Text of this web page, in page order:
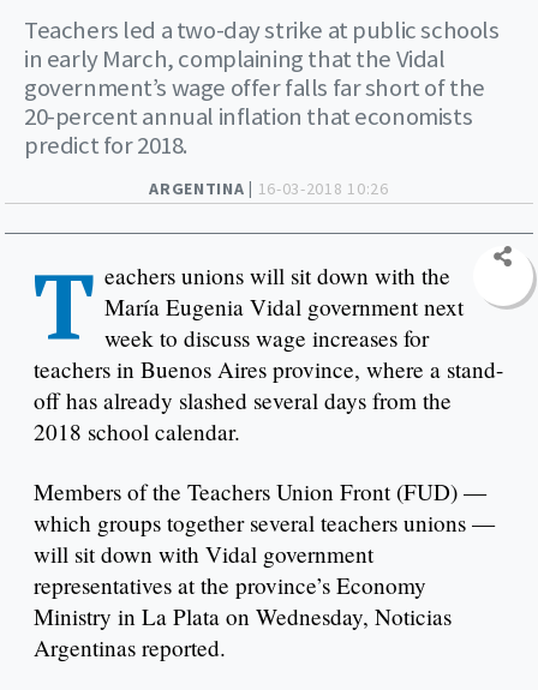
ARGENTINA | 16-03-2018 10:26
Teachers led a two-day strike at public schools
in early March, complaining that the Vidal
government’s wage offer falls far short of the
20-percent annual inflation that economists
predict for 2018.
T eachers unions will sit down with the
María Eugenia Vidal government next
week to discuss wage increases for
teachers in Buenos Aires province, where a stand-
off has already slashed several days from the
2018 school calendar.
Members of the Teachers Union Front (FUD) —
which groups together several teachers unions —
will sit down with Vidal government
representatives at the province’s Economy
Ministry in La Plata on Wednesday, Noticias
Argentinas reported.